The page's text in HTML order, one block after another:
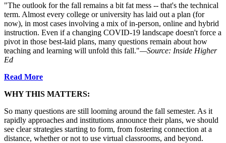
"The outlook for the fall remains a bit fat mess -- that's the technical
term. Almost every college or university has laid out a plan (for
now), in most cases involving a mix of in-person, online and hybrid
instruction. Even if a changing COVID-19 landscape doesn't force a
pivot in those best-laid plans, many questions remain about how
teaching and learning will unfold this fall."—Source: Inside Higher
Ed
Read More
WHY THIS MATTERS:
So many questions are still looming around the fall semester. As it
rapidly approaches and institutions announce their plans, we should
see clear strategies starting to form, from fostering connection at a
distance, whether or not to use virtual classrooms, and beyond.